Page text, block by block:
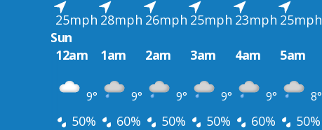
25mph 28mph 26mph 25mph 23mph 25mph
Sun
12am
1am 2am 3am 4am 5am
9° 9° 9° 9° 9° 8°
50% 60% 50% 50% 60% 50%